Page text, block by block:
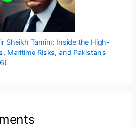
Sheikh Tamim: Inside the High-
Maritime Risks, and Pakistan’s